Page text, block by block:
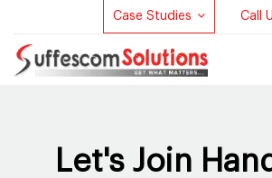
Case Studies Call
Let's Join